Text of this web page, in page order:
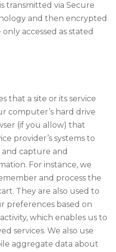
transmitted via Secure
and then encrypted
accessed as stated
that a site or its service
computer’s hard drive
(if you allow) that
provider’s systems to
capture and
For instance, we
and process the
They are also used to
preferences based on
which enables us to
services. We also use
aggregate data about